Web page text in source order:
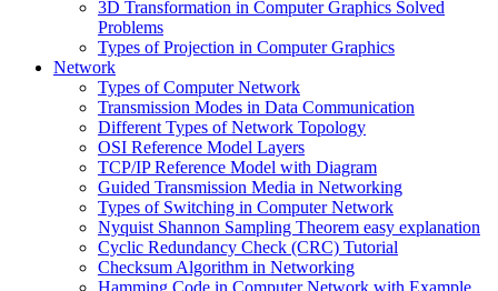
3D Transformation in Computer Graphics Solved
Problems
Types of Projection in Computer Graphics
Network
Types of Computer Network
Transmission Modes in Data Communication
Different Types of Network Topology
OSI Reference Model Layers
TCP/IP Reference Model with Diagram
Guided Transmission Media in Networking
Types of Switching in Computer Network
Nyquist Shannon Sampling Theorem easy explanation
Cyclic Redundancy Check (CRC) Tutorial
Checksum Algorithm in Networking
Hamming Code in Computer Network with Example